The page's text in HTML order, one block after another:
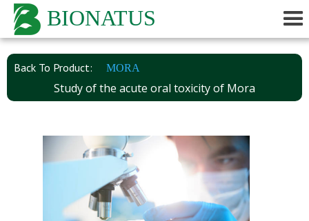
BIONATUS
Back To Product: MORA
Study of the acute oral toxicity of Mora